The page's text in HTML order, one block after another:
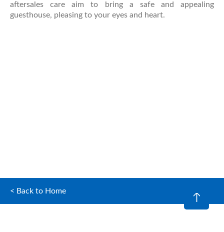
aftersales care aim to bring a safe and appealing
guesthouse, pleasing to your eyes and heart.
< Back to Home